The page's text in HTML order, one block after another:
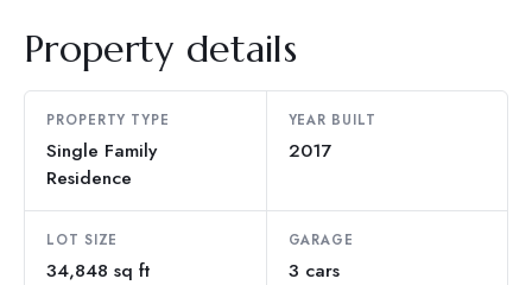
Property details
PROPERTY TYPE
Single Family
Residence
YEAR BUILT
2017
LOT SIZE
34,848 sq ft
GARAGE
3 cars